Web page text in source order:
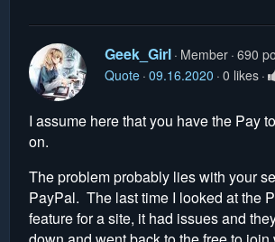
Geek_Girl Member 690
Quote 09.16.2020 0 likes
I assume here that you have the Pay
on.
The problem probably lies with your
PayPal. The last time I looked at the
feature for a site, it had issues and